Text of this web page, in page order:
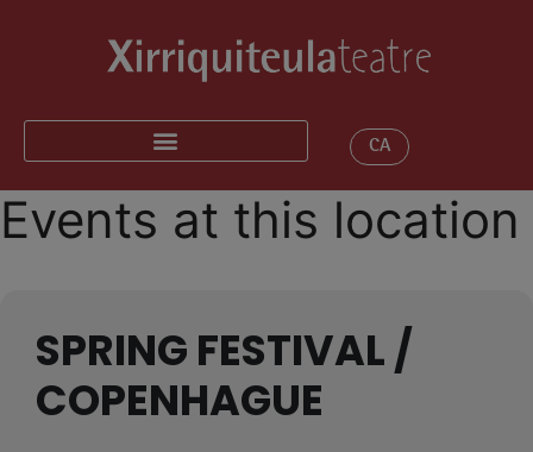
CA
Events at this location
SPRING FESTIVAL /
COPENHAGUE